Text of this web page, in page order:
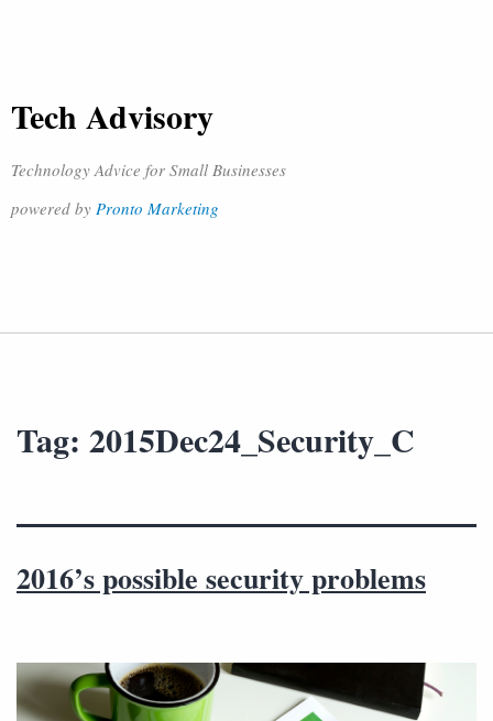
Tech Advisory
Technology Advice for Small Businesses
powered by Pronto Marketing
Tag: 2015Dec24_Security_C
2016’s possible security problems